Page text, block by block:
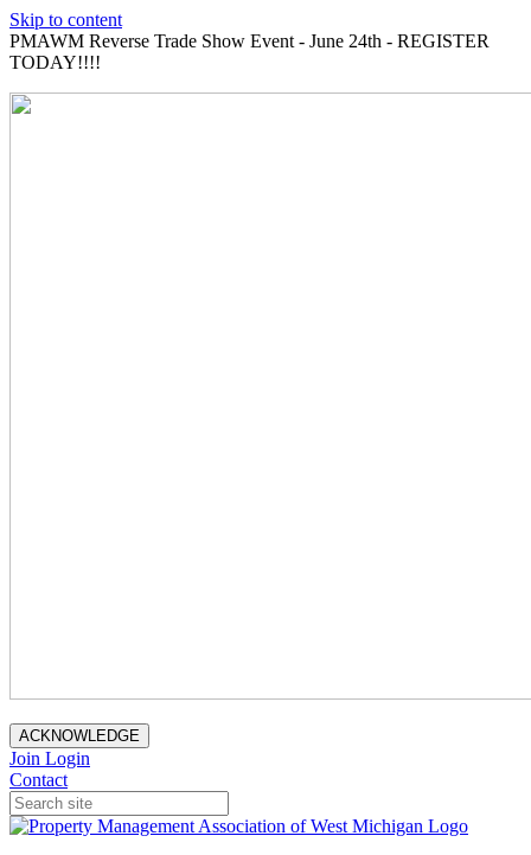
Skip to content
PMAWM Reverse Trade Show Event - June 24th - REGISTER
TODAY!!!!
ACKNOWLEDGE
Join Login
Contact